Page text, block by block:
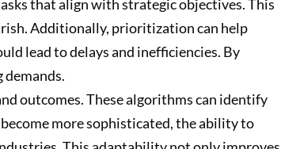
that align with strategic objectives. This
Additionally, prioritization can help
lead to delays and inefficiencies. By
outcomes. These algorithms can identify
more sophisticated, the ability to